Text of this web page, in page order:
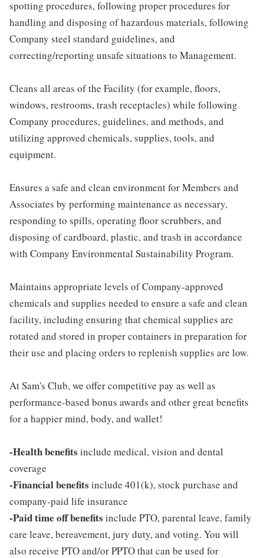
spotting procedures, following proper procedures for
handling and disposing of hazardous materials, following
Company steel standard guidelines, and
correcting/reporting unsafe situations to Management.
Cleans all areas of the Facility (for example, floors,
windows, restrooms, trash receptacles) while following
Company procedures, guidelines, and methods, and
utilizing approved chemicals, supplies, tools, and
equipment.
Ensures a safe and clean environment for Members and
Associates by performing maintenance as necessary,
responding to spills, operating floor scrubbers, and
disposing of cardboard, plastic, and trash in accordance
with Company Environmental Sustainability Program.
Maintains appropriate levels of Company-approved
chemicals and supplies needed to ensure a safe and clean
facility, including ensuring that chemical supplies are
rotated and stored in proper containers in preparation for
their use and placing orders to replenish supplies are low.
At Sam's Club, we offer competitive pay as well as
performance-based bonus awards and other great benefits
for a happier mind, body, and wallet!
-Health benefits include medical, vision and dental
coverage
-Financial benefits include 401(k), stock purchase and
company-paid life insurance
-Paid time off benefits include PTO, parental leave, family
care leave, bereavement, jury duty, and voting. You will
also receive PTO and/or PPTO that can be used for